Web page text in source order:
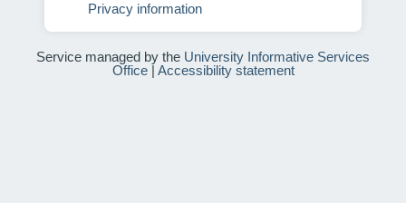
Privacy information
Service managed by the University Informative Services
Office| Accessibility statement